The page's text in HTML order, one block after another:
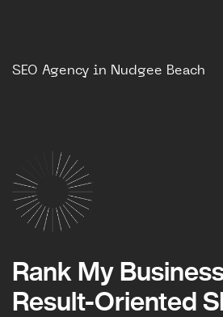
SEO Agency in Nudgee Beach
Rank My
Result-Oriented